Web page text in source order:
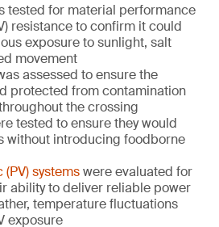
tested for material performance
resistance to confirm it could
exposure to sunlight, salt
movement
assessed to ensure the
protected from contamination
the crossing
tested to ensure they would
without introducing foodborne
systemswere evaluated for
ability to deliver reliable power
temperature fluctuations
exposure